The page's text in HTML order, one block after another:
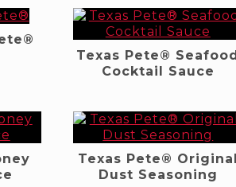
Texas Pete® Seafood
Cocktail Sauce
Texas Pete® Original
Dust Seasoning